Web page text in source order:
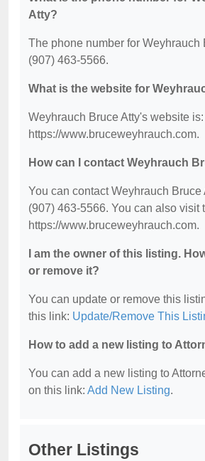
Atty?
The phone number for Weyhrauch
(907) 463-5566.
What is the website for
Weyhrauch Bruce Atty's website is:
https://www.bruceweyhrauch.com.
How can I contact Weyhrauch
You can contact Weyhrauch Bruce
(907) 463-5566. You can also visit
https://www.bruceweyhrauch.com.
I am the owner of this listing.
or remove it?
You can update or remove this
this link: Update/Remove This
How to add a new listing to
You can add a new listing to
on this link: Add New Listing.
Other Listings